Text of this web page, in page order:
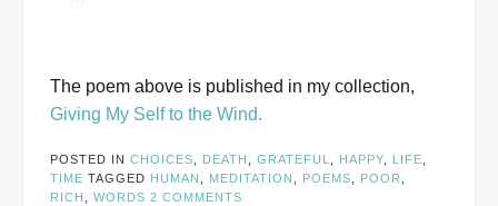
The poem above is published in my collection,
Giving My Self to the Wind.
POSTED IN CHOICES DEATH GRATEFUL HAPPY LIFE
TIME TAGGED HUMAN MEDITATION POEMS POOR
RICH
WORDS 2 COMMENTS